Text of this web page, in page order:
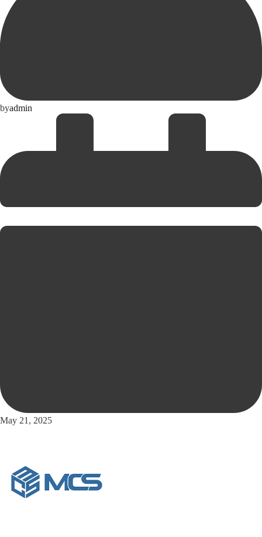
byadmin
May 21, 2025